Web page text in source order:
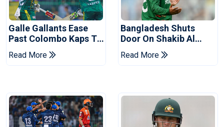
Galle Gallants Ease
Past Colombo Kaps To
Book Place In LPL
2026 Final
Read More
Bangladesh Shuts
Door On Shakib Al
Hasan After Hasina
Event
Read More